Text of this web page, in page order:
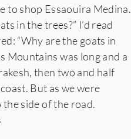
to shop Essaouira Medina.
in the trees?” I’d read
“Why are the goats in
Mountains was long and a
then two and half
But as we were
side of the road.